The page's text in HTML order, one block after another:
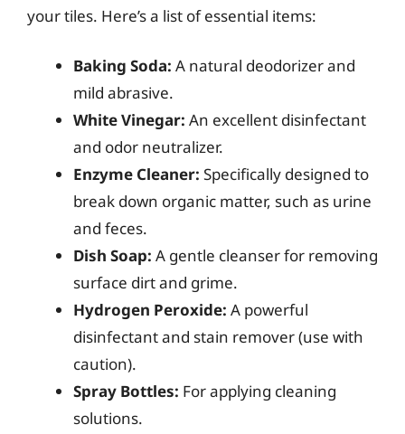
your tiles. Here’s a list of essential items:
Baking Soda: A natural deodorizer and
mild abrasive.
White Vinegar: An excellent disinfectant
and odor neutralizer.
Enzyme Cleaner: Specifically designed to
break down organic matter, such as urine
and feces.
Dish Soap: A gentle cleanser for removing
surface dirt and grime.
Hydrogen Peroxide: A powerful
disinfectant and stain remover (use with
caution).
Spray Bottles: For applying cleaning
solutions.